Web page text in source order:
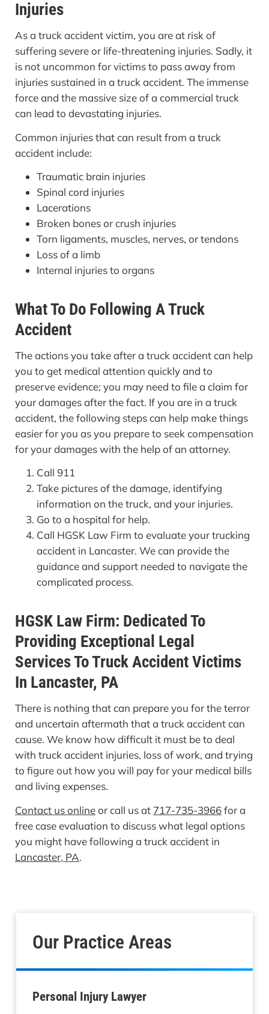
Injuries
As a truck accident victim, you are at risk of
suffering severe or life-threatening injuries. Sadly, it
is not uncommon for victims to pass away from
injuries sustained in a truck accident. The immense
force and the massive size of a commercial truck
can lead to devastating injuries.
Common injuries that can result from a truck
accident include:
Traumatic brain injuries
Spinal cord injuries
Lacerations
Broken bones or crush injuries
Torn ligaments, muscles, nerves, or tendons
Loss of a limb
Internal injuries to organs
What To Do Following A Truck
Accident
The actions you take after a truck accident can help
you to get medical attention quickly and to
preserve evidence; you may need to file a claim for
your damages after the fact. If you are in a truck
accident, the following steps can help make things
easier for you as you prepare to seek compensation
for your damages with the help of an attorney.
Call 911
Take pictures of the damage, identifying
information on the truck, and your injuries.
Go to a hospital for help.
Call HGSK Law Firm to evaluate your trucking
accident in Lancaster. We can provide the
guidance and support needed to navigate the
complicated process.
HGSK Law Firm: Dedicated To
Providing Exceptional Legal
Services To Truck Accident Victims
In Lancaster, PA
There is nothing that can prepare you for the terror
and uncertain aftermath that a truck accident can
cause. We know how difficult it must be to deal
with truck accident injuries, loss of work, and trying
to figure out how you will pay for your medical bills
and living expenses.
Contact us onlineor call us at 717-735-3966for a
free case evaluation to discuss what legal options
you might have following a truck accident in
Lancaster, PA.
Our Practice Areas
Personal Injury Lawyer